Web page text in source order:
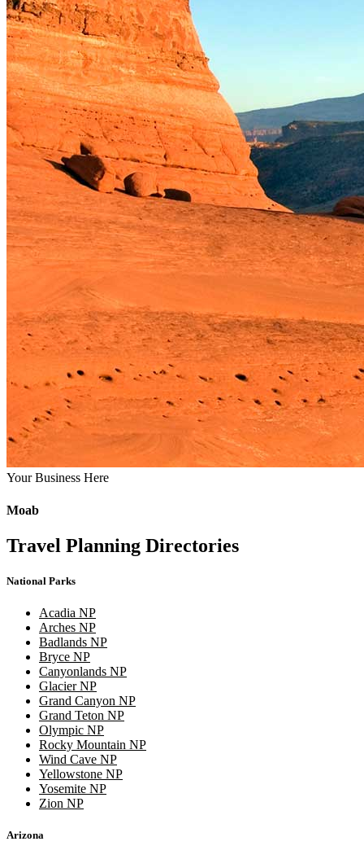
Your Business Here
Moab
Travel Planning Directories
National Parks
Acadia NP
Arches NP
Badlands NP
Bryce NP
Canyonlands NP
Glacier NP
Grand Canyon NP
Grand Teton NP
Olympic NP
Rocky Mountain NP
Wind Cave NP
Yellowstone NP
Yosemite NP
Zion NP
Arizona